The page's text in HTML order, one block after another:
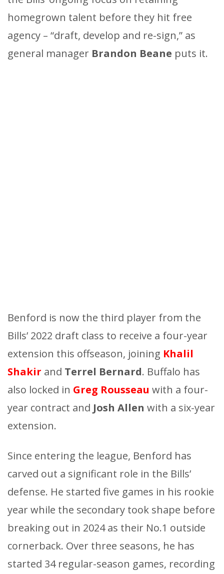
homegrown talent before they hit free
agency – “draft, develop and re-sign,” as
general manager Brandon Beane puts it.
Benford is now the third player from the
Bills’ 2022 draft class to receive a four-year
extension this offseason, joining Khalil
Shakir and Terrel Bernard. Buffalo has
also locked in Greg Rousseau with a four-
year contract and Josh Allen with a six-year
extension.
Since entering the league, Benford has
carved out a significant role in the Bills’
defense. He started five games in his rookie
year while the secondary took shape before
breaking out in 2024 as their No.1 outside
cornerback. Over three seasons, he has
started 34 regular-season games, recording